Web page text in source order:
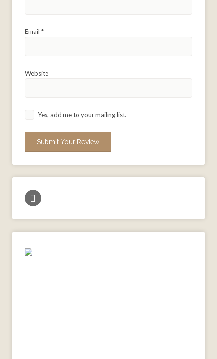
Email *
Website
Yes, add me to your mailing list.